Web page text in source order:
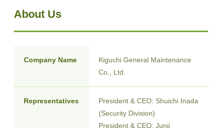
About Us
Company Name
Kiguchi General Maintenance
Co., Ltd.
Representatives
President & CEO: Shuichi Inada
(Security Division)
President & CEO: Junji